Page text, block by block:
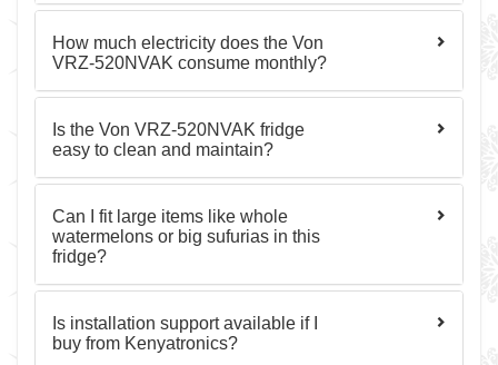
How much electricity does the Von
VRZ-520NVAK consume monthly?
Is the Von VRZ-520NVAK fridge
easy to clean and maintain?
Can I fit large items like whole
watermelons or big sufurias in this
fridge?
Is installation support available if I
buy from Kenyatronics?